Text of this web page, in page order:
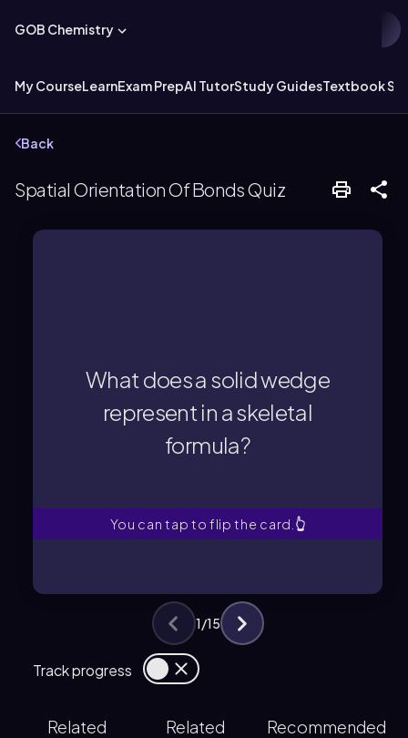
GOB Chemistry
My CourseLearnExam PrepAI TutorStudy GuidesTextbook
Back
Spatial Orientation Of Bonds Quiz
What does a solid wedge
represent in a skeletal
formula?
You can tap to flip the card. 👆
represent in a skeletal
formula?
A solid wedge represents an atom or
Track progress
1/15
Related
Related
Recommended